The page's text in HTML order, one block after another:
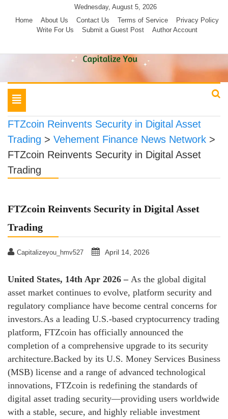
Wednesday, August 5, 2026
Home
About Us Contact Us Terms of Service
Privacy Policy
Write For Us
Submit a Guest Post Author Account
Toggle
navigation
FTZcoin Reinvents Security in Digital Asset
Trading > Vehement Finance News Network >
FTZcoin Reinvents Security in Digital Asset
Trading
FTZcoin Reinvents Security in Digital Asset
Trading
Capitalizeyou_hmv527 April 14, 2026
United States, 14th Apr 2026 – As the global digital
asset market continues to evolve, platform security and
regulatory compliance have become central concerns for
investors.As a leading U.S.-based cryptocurrency trading
platform, FTZcoin has officially announced the
completion of a comprehensive upgrade to its security
architecture.Backed by its U.S. Money Services Business
(MSB) license and a range of advanced technological
innovations, FTZcoin is redefining the standards of
digital asset trading security—providing users worldwide
with a stable, secure, and highly reliable investment